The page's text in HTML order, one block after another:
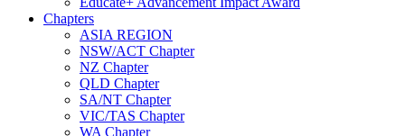
Chapters
ASIA REGION
NSW/ACT Chapter
NZ Chapter
QLD Chapter
SA/NT Chapter
VIC/TAS Chapter
WA Chapter